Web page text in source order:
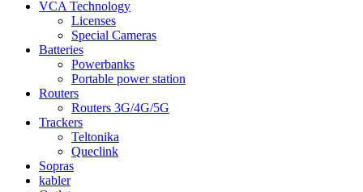
VCA Technology
Licenses
Special Cameras
Batteries
Powerbanks
Portable power station
Routers
Routers 3G/4G/5G
Trackers
Teltonika
Queclink
Sopras
kabler